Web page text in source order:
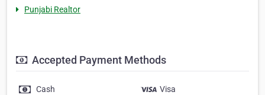
Punjabi Realtor
Accepted Payment Methods
Cash
Visa